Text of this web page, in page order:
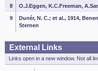
8 O.J.Eggen, K.C.Freeman,
9
Dunér, N. C.; et al., 1914,
Sternen
External Links
Links open in a new window. Not all